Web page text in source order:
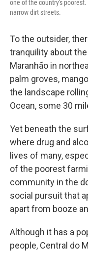
one of the country's
narrow dirt streets.
To the outsider,
tranquility about
Maranhão in
palm groves,
the landscape
Ocean, some 30
Yet beneath the
where drug and
lives of many,
of the poorest
community in the
social pursuit that
apart from booze
Although it has a
people, Central do